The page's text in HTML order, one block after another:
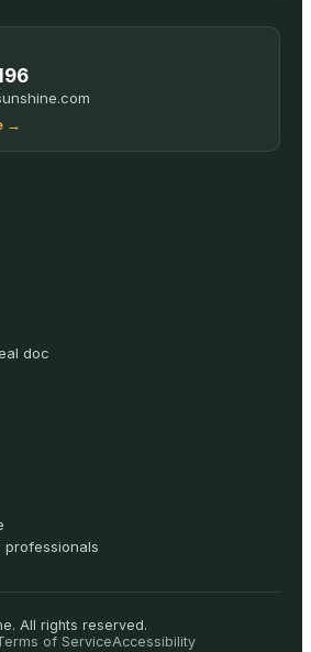
→
doc
professionals
. All rights reserved.
of ServiceAccessibility